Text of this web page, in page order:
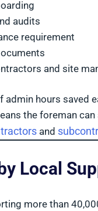
audits
requirement
and site
hours saved
the foreman
and
Local
more than